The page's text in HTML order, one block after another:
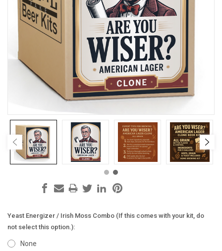
Yeast Energizer / Irish Moss Combo (If this comes with your kit, do
not select this option.):
None